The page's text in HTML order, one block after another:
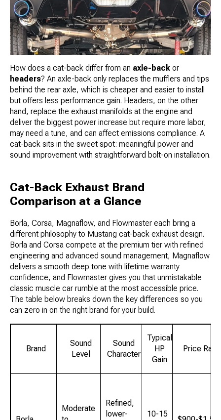
How does a cat-back differ from an axle-back or
headers? An axle-back only replaces the mufflers and tips
behind the rear axle, which is cheaper and easier to install
but offers less performance gain. Headers, on the other
hand, replace the exhaust manifolds at the engine and
deliver the biggest power increase but require more labor,
may need a tune, and can affect emissions compliance. A
cat-back sits in the sweet spot: meaningful power and
sound improvement with straightforward bolt-on installation.
Cat-Back Exhaust Brand
Comparison at a Glance
Borla, Corsa, Magnaflow, and Flowmaster each bring a
different philosophy to Mustang cat-back exhaust design.
Borla and Corsa compete at the premium tier with refined
engineering and advanced sound management, Magnaflow
delivers a smooth deep tone with lifetime warranty
confidence, and Flowmaster gives you that unmistakable
classic muscle car rumble at the most accessible price.
The table below breaks down the key differences so you
can zero in on the right brand for your build.
Brand
Sound
Level
Sound
Character
Typical
HP
Gain
Price
Moderate
Refined,
lower-
10-15